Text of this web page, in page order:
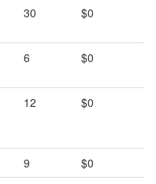
30 $0
6 $0
12 $0
9
$0